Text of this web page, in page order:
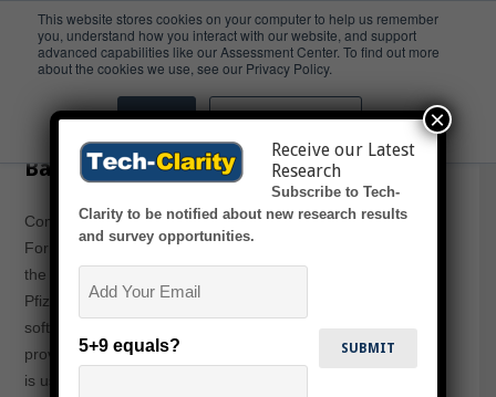
This website stores cookies on your computer to help us remember
you, understand how you interact with our website, and support
advanced capabilities like our Assessment Center. To find out more
about the cookies we use, see our Privacy Policy.
Accept Don't ask me again
Pfizer
Computer Aided Design for Formula-
Based Industries
Computer Aided Design for Formula-Based Industries:
Formulating Higher Value from R&D Investments outlines
the business value achieved by Revlon, Shiseido / Zotos,
Pfizer and other leading companies utilizing “CAD”
software for formula-based product development, and
provides guidance for similar manufacturers. While “CAD”
is usually a term reserved for computer-aided design of
Receive our Latest
Research
Subscribe to Tech-
Clarity to be notified about new research results
and survey opportunities.
5+9 equals?
×